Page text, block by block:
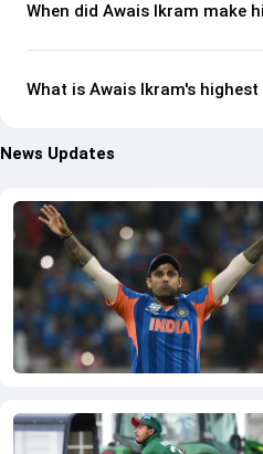
When did Awais Ikram make
What is Awais Ikram's highest
News Updates